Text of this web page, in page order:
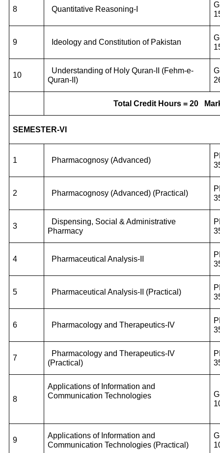
8 Quantitative Reasoning-I
9 Ideology and Constitution of Pakistan
10
Understanding of Holy Quran-II (Fehm-e-
Quran-II)
Total Credit Hours = 20
SEMESTER-VI
1 Pharmacognosy (Advanced)
2 Pharmacognosy (Advanced) (Practical)
3
Dispensing, Social & Administrative
Pharmacy
4 Pharmaceutical Analysis-II
5 Pharmaceutical Analysis-II (Practical)
6 Pharmacology and Therapeutics-IV
7
Pharmacology and Therapeutics-IV
(Practical)
8
Applications of Information and
Communication Technologies
9
Applications of Information and
Communication Technologies (Practical)